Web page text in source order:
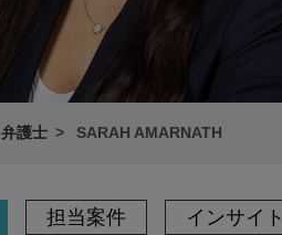
弁護士 SARAH AMARNATH
担当案件 インサイト